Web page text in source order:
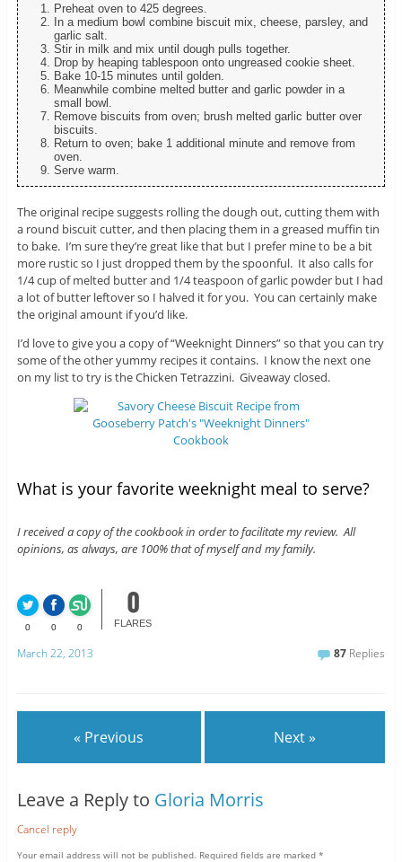
Preheat oven to 425 degrees.
In a medium bowl combine biscuit mix, cheese, parsley, and
garlic salt.
Stir in milk and mix until dough pulls together.
Drop by heaping tablespoon onto ungreased cookie sheet.
Bake 10-15 minutes until golden.
Meanwhile combine melted butter and garlic powder in a
small bowl.
Remove biscuits from oven; brush melted garlic butter over
biscuits.
Return to oven; bake 1 additional minute and remove from
oven.
Serve warm.
The original recipe suggests rolling the dough out, cutting them with
a round biscuit cutter, and then placing them in a greased muffin tin
to bake. I’m sure they’re great like that but I prefer mine to be a bit
more rustic so I just dropped them by the spoonful. It also calls for
1/4 cup of melted butter and 1/4 teaspoon of garlic powder but I had
a lot of butter leftover so I halved it for you. You can certainly make
the original amount if you’d like.
I’d love to give you a copy of “Weeknight Dinners” so that you can try
some of the other yummy recipes it contains. I know the next one
on my list to try is the Chicken Tetrazzini. Giveaway closed.
What is your favorite weeknight meal to serve?
I received a copy of the cookbook in order to facilitate my review. All
opinions, as always, are 100% that of myself and my family.
0 0 0
0
FLARES
March 22, 2013 87 Replies
« Previous Next »
Leave a Reply to Gloria Morris
Cancel reply
Your email address will not be published. Required fields are marked *